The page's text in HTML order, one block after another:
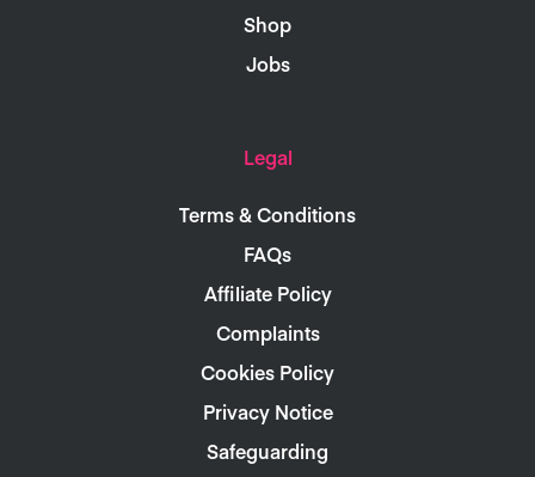
Shop
Jobs
Legal
Terms & Conditions
FAQs
Affiliate Policy
Complaints
Cookies Policy
Privacy Notice
Safeguarding